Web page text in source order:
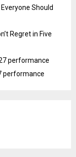
Should
Regret in Five
performance
performance